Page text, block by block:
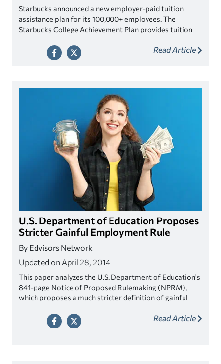
Starbucks announced a new employer-paid tuition
assistance plan for its 100,000+ employees. The
Starbucks College Achievement Plan provides tuition
new partnership with Arizona State University.Read Article
U.S. Department of Education Proposes
Stricter Gainful Employment Rule
By Edvisors Network
Updated on April 28, 2014
This paper analyzes the U.S. Department of Education's
841-page Notice of Proposed Rulemaking (NPRM),
which proposes a much stricter definition of gainful
Read Article